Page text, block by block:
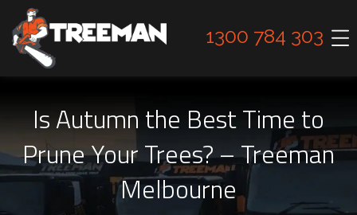
1300 784 303
Is Autumn the Best Time to
Prune Your Trees? – Treeman
Melbourne